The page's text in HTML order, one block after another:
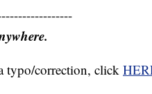
typo/correction, click